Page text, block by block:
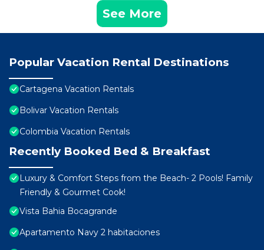
See More
Popular Vacation Rental Destinations
Cartagena Vacation Rentals
Bolivar Vacation Rentals
Colombia Vacation Rentals
Recently Booked Bed & Breakfast
Luxury & Comfort Steps from the Beach- 2 Pools! Family
Friendly & Gourmet Cook!
Vista Bahia Bocagrande
Apartamento Navy 2 habitaciones